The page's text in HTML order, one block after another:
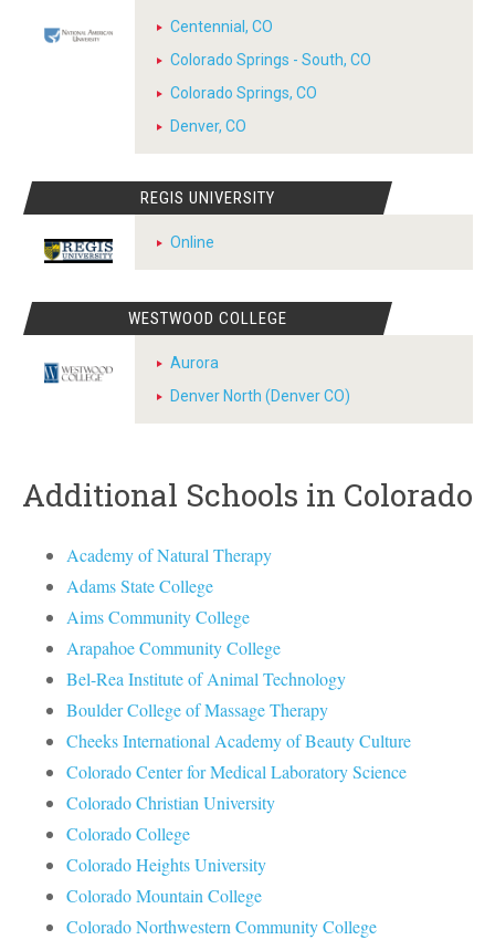
Centennial, CO
Colorado Springs - South, CO
Colorado Springs, CO
Denver, CO
REGIS UNIVERSITY
Online
WESTWOOD COLLEGE
Aurora
Denver North (Denver CO)
Additional Schools in Colorado
Academy of Natural Therapy
Adams State College
Aims Community College
Arapahoe Community College
Bel-Rea Institute of Animal Technology
Boulder College of Massage Therapy
Cheeks International Academy of Beauty Culture
Colorado Center for Medical Laboratory Science
Colorado Christian University
Colorado College
Colorado Heights University
Colorado Mountain College
Colorado Northwestern Community College